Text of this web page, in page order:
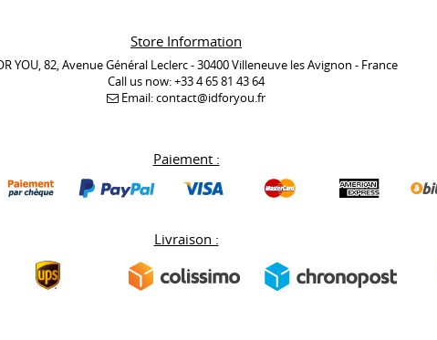
Store Information
YOU, 82, Avenue Général Leclerc - 30400 Villeneuve les Avignon - France
Call us now:+33 4 65 81 43 64
Email:contact@idforyou.fr
Paiement :
Livraison :